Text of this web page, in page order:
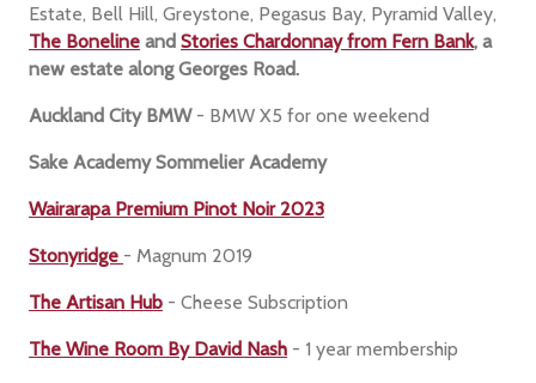
Estate, Bell Hill, Greystone, Pegasus Bay, Pyramid Valley,
The Boneline andStories Chardonnay from Fern Bank, a
new estate along Georges Road.
Auckland City BMW- BMW X5 for one weekend
Sake Academy Sommelier Academy
Wairarapa Premium Pinot Noir 2023
Stonyridge - Magnum 2019
The Artisan Hub - Cheese Subscription
The Wine Room By David Nash - 1 year membership